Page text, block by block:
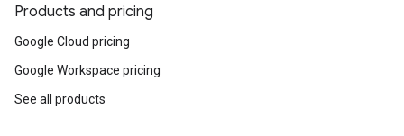
Products and pricing
Google Cloud pricing
Google Workspace pricing
See all products